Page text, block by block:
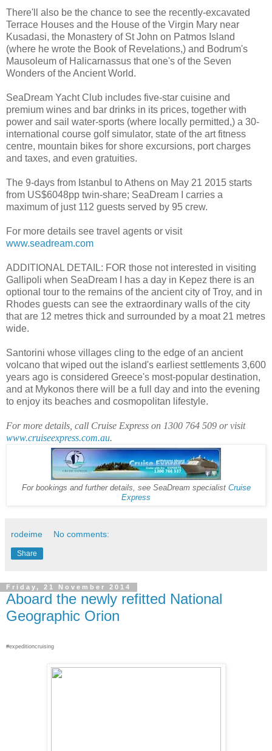
There'll also be the chance to see the recently-excavated
Terrace Houses and the House of the Virgin Mary near
Kusadasi, the Monastery of St John on Patmos Island
(where he wrote the Book of Revelations,) and Bodrum's
Mausoleum of Halicarnassus that one's of the Seven
Wonders of the Ancient World.
SeaDream Yacht Club includes five-star cuisine and
premium wines and bar drinks in its prices, together with
power and sail water-sports (where locally permitted,) a 30-
international course golf simulator, state of the art fitness
centre, mountain bikes for shore excursions, port charges
and taxes, and even gratuities.
The 9-days from Istanbul to Athens on May 21 2015 starts
from US$6048pp twin-share; SeaDream I carries a
maximum of just 112 guests served by 95 crew.
For more details see travel agents or visit
www.seadream.com
ADDITIONAL DETAIL: FOR those not interested in visiting
Gallipoli when SeaDream I has a day in Kepez there is an
optional tour to the remains of the ancient city of Troy, and in
Rhodes guests can see the extraordinary walls of the city
that are 12 metres thick and surrounded by a moat 21 metres
wide.
Santorini whose villages cling to the edge of an ancient
volcano that wiped out the island's earliest settlements 3,600
years ago is considered Greece's most-popular destination,
and at Mykonos there will be a full day and into the evening
to enjoy its beaches and cosmopolitan lifestyle.
For more details, call Cruise Express on 1300 764 509 or visit
www.cruiseexpress.com.au.
For bookings and further details, see SeaDream specialist Cruise
Express
rodeime No comments:
Share
Friday, 21 November 2014
Aboard the newly refitted National
Geographic Orion
#expeditioncruising